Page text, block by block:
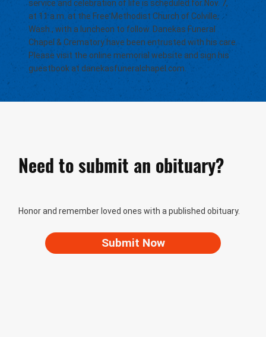
service and celebration of life is scheduled for Nov. 7,
at 11 a.m. at the Free Methodist Church of Colville,
Wash., with a luncheon to follow. Danekas Funeral
Chapel & Crematory have been entrusted with his care.
Please visit the online memorial website and sign his
guestbook at danekasfuneralchapel.com.
Need to submit an obituary?
Honor and remember loved ones with a published obituary.
Submit Now